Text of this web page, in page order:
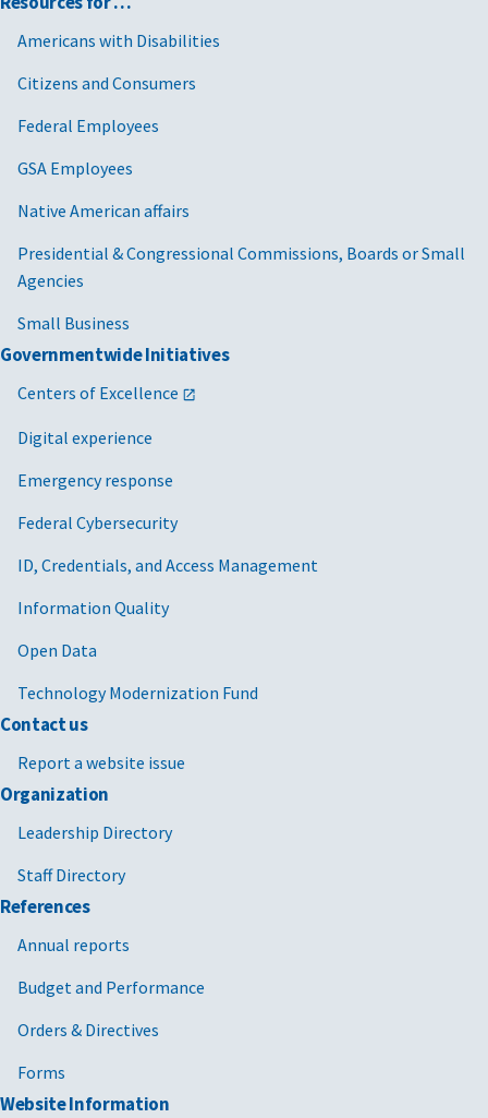
Americans with Disabilities
Citizens and Consumers
Federal Employees
GSA Employees
Native American affairs
Presidential & Congressional Commissions, Boards or Small
Agencies
Small Business
Governmentwide Initiatives
Centers of Excellence
Digital experience
Emergency response
Federal Cybersecurity
ID, Credentials, and Access Management
Information Quality
Open Data
Technology Modernization Fund
Contact us
Report a website issue
Organization
Leadership Directory
Staff Directory
References
Annual reports
Budget and Performance
Orders & Directives
Forms
Website Information